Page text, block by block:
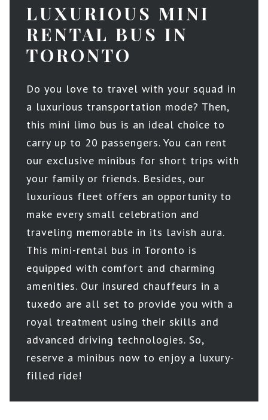
LUXURIOUS MINI
RENTAL BUS IN
TORONTO
Do you love to travel with your squad in
a luxurious transportation mode? Then,
this mini limo bus is an ideal choice to
carry up to 20 passengers. You can rent
our exclusive minibus for short trips with
your family or friends. Besides, our
luxurious fleet offers an opportunity to
make every small celebration and
traveling memorable in its lavish aura.
This mini-rental bus in Toronto is
equipped with comfort and charming
amenities. Our insured chauffeurs in a
tuxedo are all set to provide you with a
royal treatment using their skills and
advanced driving technologies. So,
reserve a minibus now to enjoy a luxury-
filled ride!